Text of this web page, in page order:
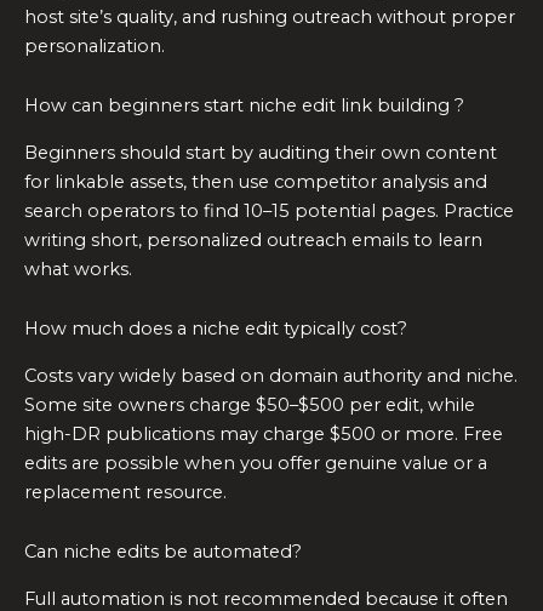
host site’s quality, and rushing outreach without proper
personalization.
How can beginners start niche edit link building ?
Beginners should start by auditing their own content
for linkable assets, then use competitor analysis and
search operators to find 10–15 potential pages. Practice
writing short, personalized outreach emails to learn
what works.
How much does a niche edit typically cost?
Costs vary widely based on domain authority and niche.
Some site owners charge $50–$500 per edit, while
high-DR publications may charge $500 or more. Free
edits are possible when you offer genuine value or a
replacement resource.
Can niche edits be automated?
Full automation is not recommended because it often